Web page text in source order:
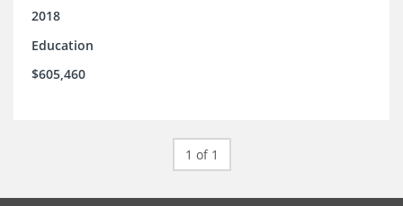
2018
Education
$605,460
1 of 1